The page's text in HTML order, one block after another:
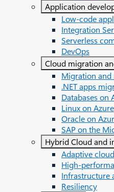
Application
Low-code
Integration
Serverless
DevOps
Cloud migration
Migration
.NET apps
Databases on
Linux on Azure
Oracle on
SAP on the
Hybrid Cloud and
Adaptive cloud
High-
Infrastructure
Resiliency